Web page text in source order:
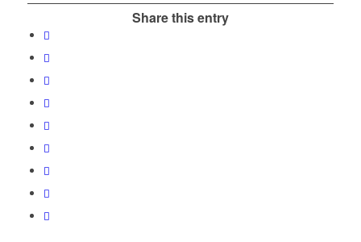
Share this entry